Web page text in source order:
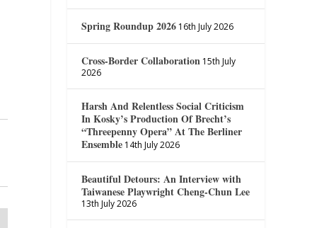
Spring Roundup 2026 16th July 2026
Cross-Border Collaboration 15th July
2026
Harsh And Relentless Social Criticism
In Kosky’s Production Of Brecht’s
“Threepenny Opera” At The Berliner
Ensemble 14th July 2026
Beautiful Detours: An Interview with
Taiwanese Playwright Cheng-Chun Lee
13th July 2026